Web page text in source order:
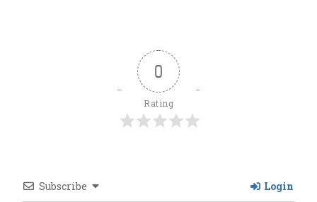
0
Rating
Subscribe Login